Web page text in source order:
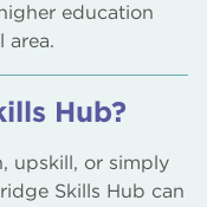
education
area.
Hub?
upskill, or simply
Skills Hub can